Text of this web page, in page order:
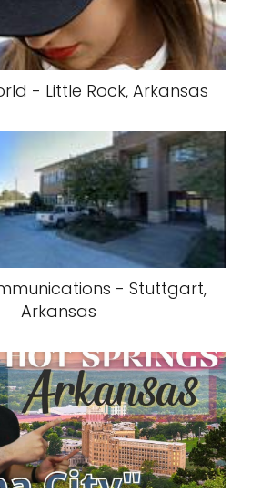
- Little Rock, Arkansas
- Stuttgart,
Arkansas